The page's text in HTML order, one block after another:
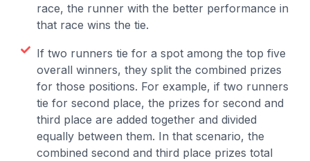
race, the runner with the better performance in
that race wins the tie.
If two runners tie for a spot among the top five
overall winners, they split the combined prizes
for those positions. For example, if two runners
tie for second place, the prizes for second and
third place are added together and divided
equally between them. In that scenario, the
combined second and third place prizes total